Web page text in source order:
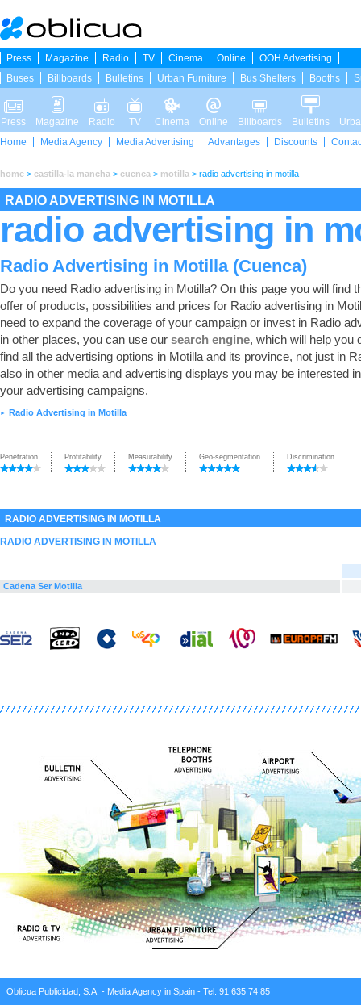
Press Magazine Radio TV Cinema Online
OOH Advertising
Buses
Billboards Bulletins Urban Furniture Bus Shelters Booths
Press Magazine Radio TV Cinema Online Billboards Bulletins
Home
Media Agency Media Advertising Advantages Discounts
home > castilla-la mancha > cuenca > motilla > radio advertising in motilla
RADIO ADVERTISING IN MOTILLA
radio advertising in
Radio Advertising in Motilla (Cuenca)
Do you need Radio advertising in Motilla? On this page you will find
offer of products, possibilities and prices for Radio advertising in
need to expand the coverage of your campaign or invest in Radio
in other places, you can use our search engine, which will help you
find all the advertising options in Motilla and its province, not just in
also in other media and advertising displays you may be interested
your advertising campaigns.
► Radio Advertising in Motilla
Penetration Profitability Measurability Geo-segmentation Discrimination
RADIO ADVERTISING IN MOTILLA
RADIO ADVERTISING IN MOTILLA
Cadena Ser Motilla
Oblicua Publicidad, S.A. - Media Agency in Spain - Tel. 91 635 74 85